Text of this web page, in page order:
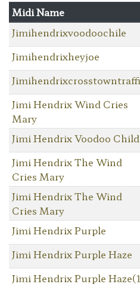
Midi Name
Jimihendrixvoodoochile
Jimihendrixheyjoe
Jimi Hendrix Wind Cries
Mary
Jimi Hendrix Voodoo Child
Jimi Hendrix The Wind
Cries Mary
Jimi Hendrix The Wind
Cries Mary
Jimi Hendrix Purple
Jimi Hendrix Purple Haze
Jimi Hendrix Purple